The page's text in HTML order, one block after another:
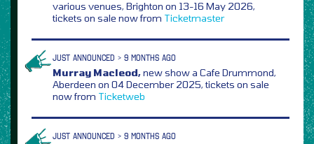
various venues, Brighton on 13-16 May 2026,
tickets on sale now from Ticketmaster
JUST ANNOUNCED > 9 MONTHS AGO
Murray Macleod,new show a Cafe Drummond,
Aberdeen on 04 December 2025, tickets on sale
now from Ticketweb
JUST ANNOUNCED > 9 MONTHS AGO